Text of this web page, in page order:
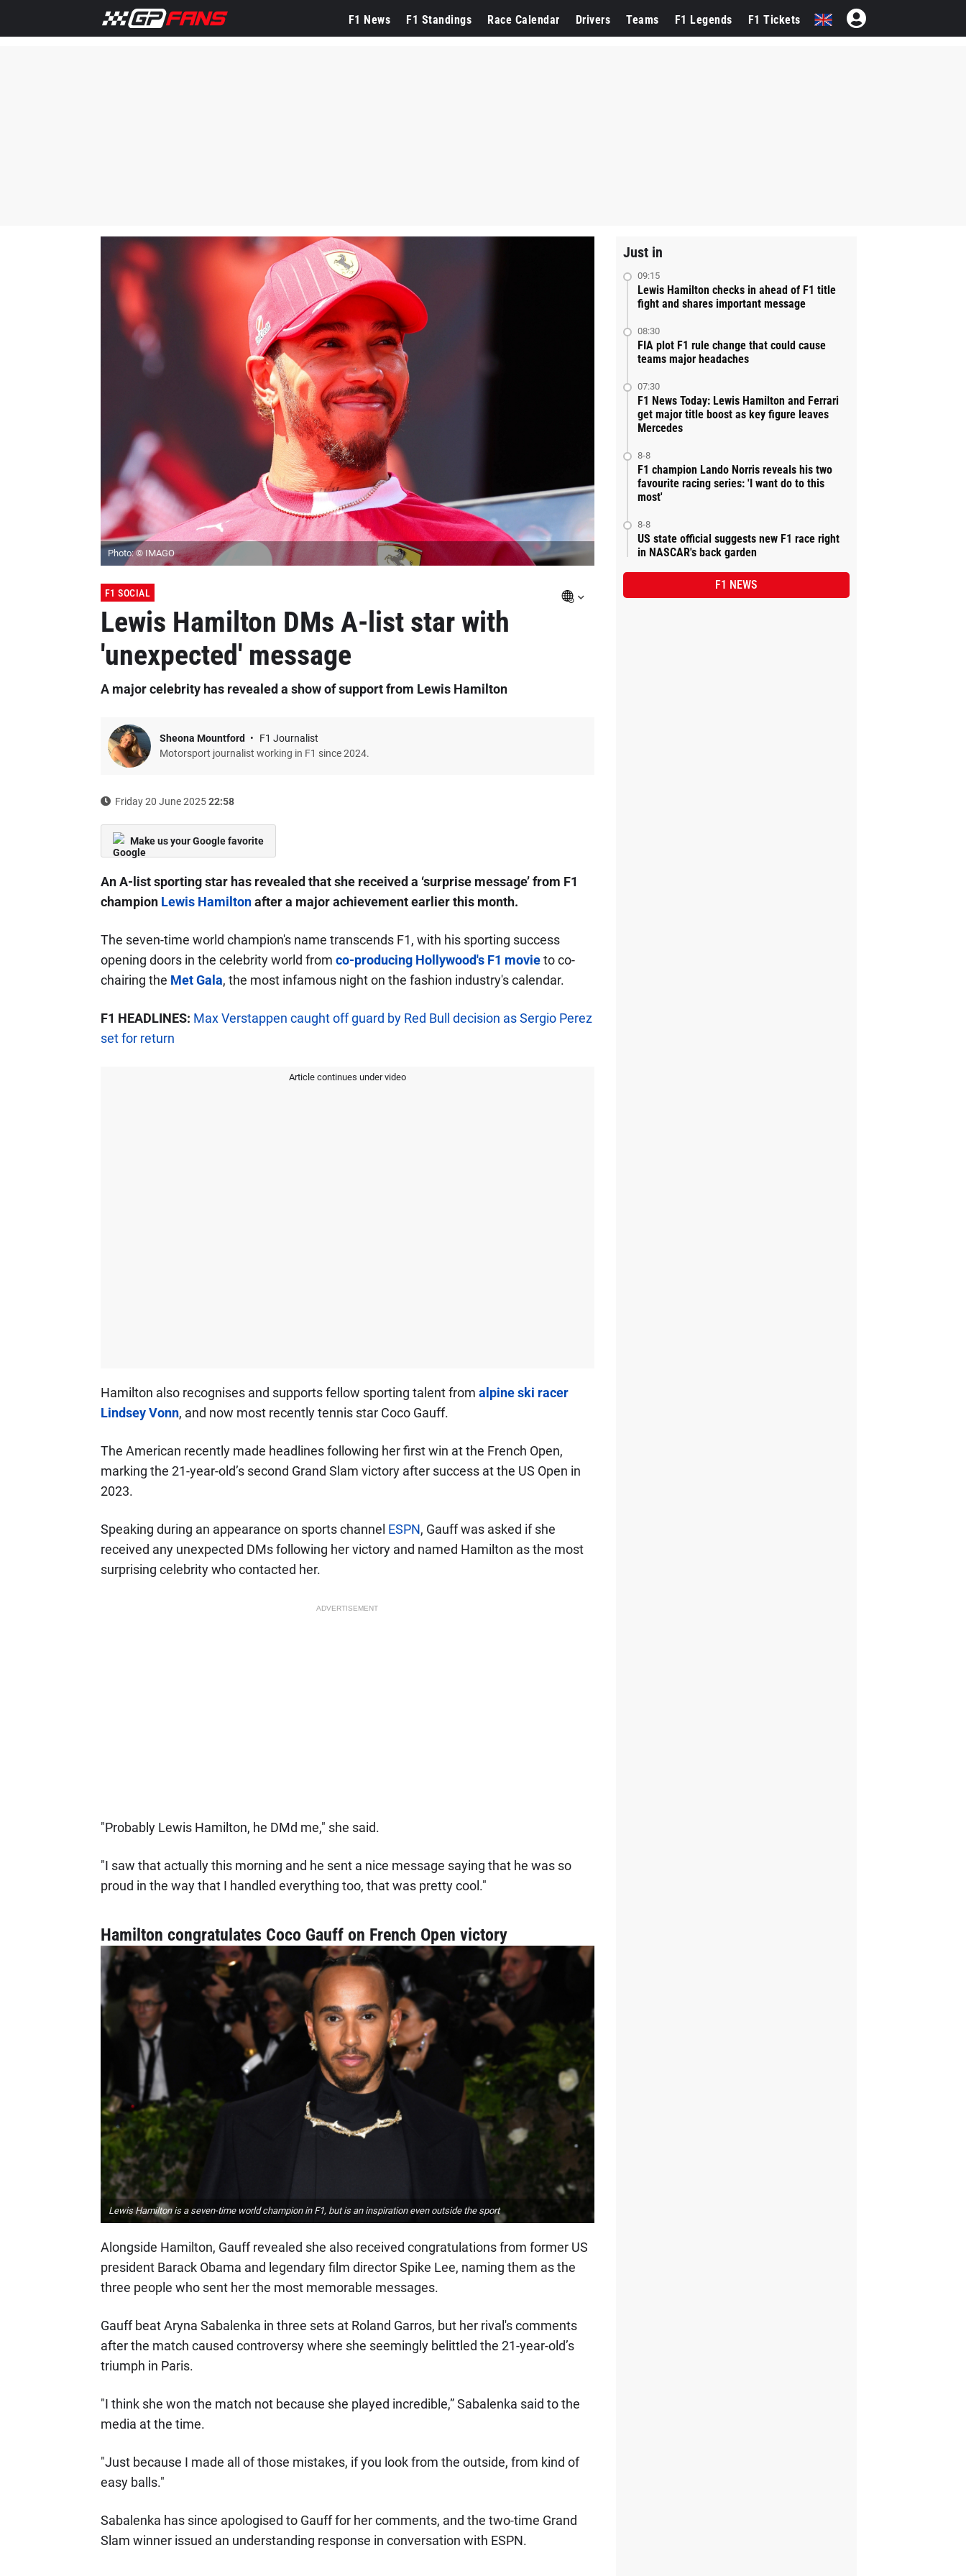
F1 News F1 Standings Race Calendar Drivers Teams F1 Legends F1 Tickets
Photo: © IMAGO
F1 SOCIAL
Lewis Hamilton DMs A-list star with
'unexpected' message
A major celebrity has revealed a show of support from Lewis Hamilton
Sheona Mountford
F1 Journalist
Motorsport journalist working in F1 since 2024.
Friday 20 June 202522:58
Make us your Google favorite
An A-list sporting star has revealed that she received a ‘surprise message’ from F1
champion Lewis Hamiltonafter a major achievement earlier this month.
The seven-time world champion's name transcends F1, with his sporting success
opening doors in the celebrity world from co-producing Hollywood's F1 movieto co-
chairing the Met Gala, the most infamous night on the fashion industry's calendar.
F1 HEADLINES: Max Verstappen caught off guard by Red Bull decision as Sergio Perez
set for return
Article continues under video
Hamilton also recognises and supports fellow sporting talent from alpine ski racer
Lindsey Vonn, and now most recently tennis star Coco Gauff.
The American recently made headlines following her first win at the French Open,
marking the 21-year-old’s second Grand Slam victory after success at the US Open in
2023.
Speaking during an appearance on sports channel ESPN, Gauff was asked if she
received any unexpected DMs following her victory and named Hamilton as the most
surprising celebrity who contacted her.
ADVERTISEMENT
"Probably Lewis Hamilton, he DMd me," she said.
"I saw that actually this morning and he sent a nice message saying that he was so
proud in the way that I handled everything too, that was pretty cool."
Hamilton congratulates Coco Gauff on French Open victory
Lewis Hamilton is a seven-time world champion in F1, but is an inspiration even outside the sport
Alongside Hamilton, Gauff revealed she also received congratulations from former US
president Barack Obama and legendary film director Spike Lee, naming them as the
three people who sent her the most memorable messages.
Gauff beat Aryna Sabalenka in three sets at Roland Garros, but her rival's comments
after the match caused controversy where she seemingly belittled the 21-year-old’s
triumph in Paris.
"I think she won the match not because she played incredible,” Sabalenka said to the
media at the time.
"Just because I made all of those mistakes, if you look from the outside, from kind of
easy balls."
Sabalenka has since apologised to Gauff for her comments, and the two-time Grand
Slam winner issued an understanding response in conversation with ESPN.
Just in
09:15
Lewis Hamilton checks in ahead of F1 title
fight and shares important message
08:30
FIA plot F1 rule change that could cause
teams major headaches
07:30
F1 News Today: Lewis Hamilton and Ferrari
get major title boost as key figure leaves
Mercedes
8-8
F1 champion Lando Norris reveals his two
favourite racing series: 'I want do to this
most'
8-8
US state official suggests new F1 race right
in NASCAR's back garden
F1 NEWS